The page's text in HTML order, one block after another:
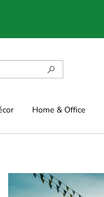
Home & Office